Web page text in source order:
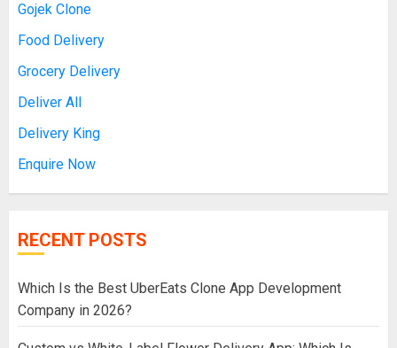
Gojek Clone
Food Delivery
Grocery Delivery
Deliver All
Delivery King
Enquire Now
RECENT POSTS
Which Is the Best UberEats Clone App Development
Company in 2026?